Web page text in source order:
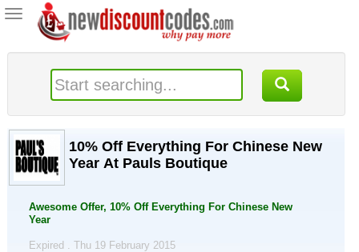
Toggle
navigation
10% Off Everything For Chinese New
Year At Pauls Boutique
Awesome Offer, 10% Off Everything For Chinese New
Year
Expired . Thu 19 February 2015